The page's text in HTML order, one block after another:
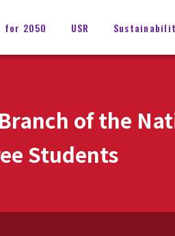
for 2050 USR
of the
Students